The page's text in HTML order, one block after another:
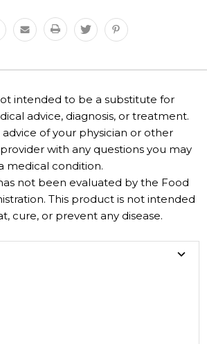
intended to be a substitute for
advice, diagnosis, or treatment.
of your physician or other
with any questions you may
medical condition.
not been evaluated by the Food
This product is not intended
cure, or prevent any disease.